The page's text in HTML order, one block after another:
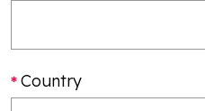
Country